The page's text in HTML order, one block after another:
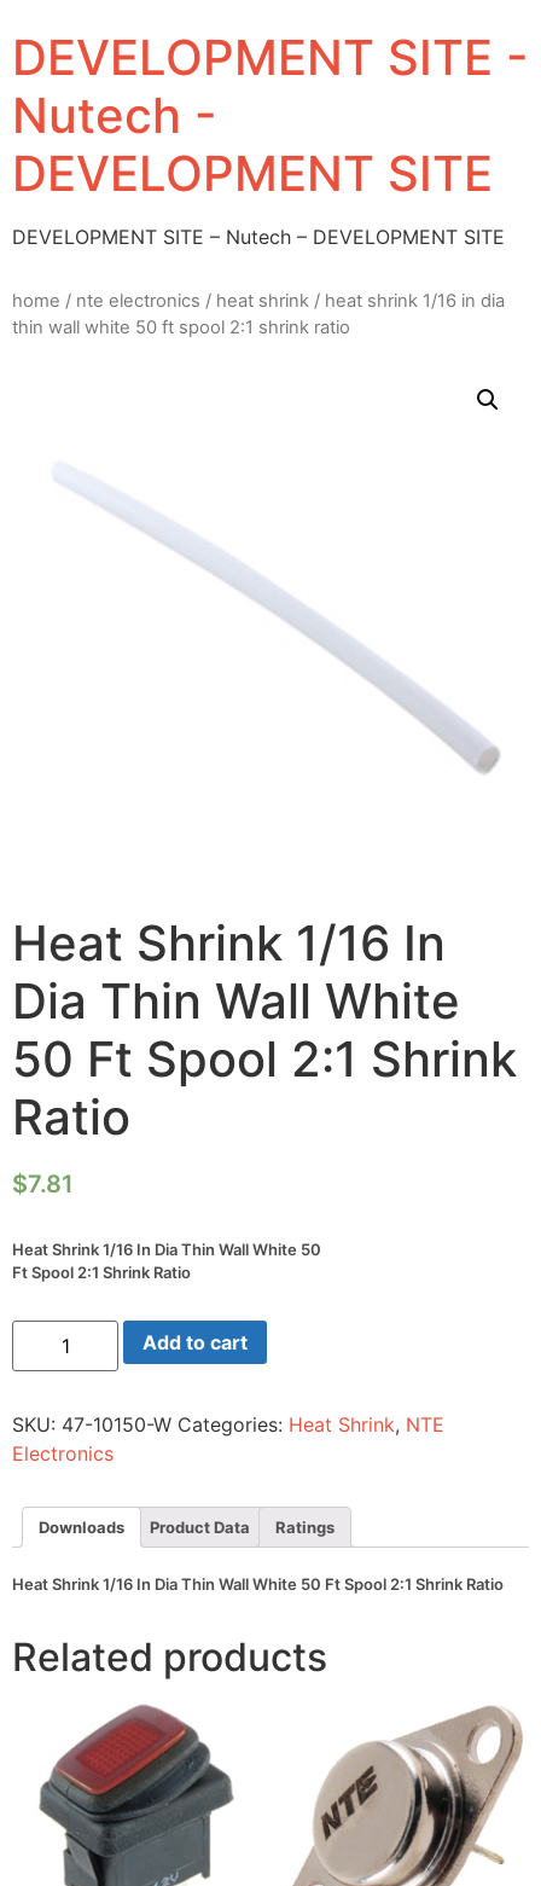
DEVELOPMENT SITE -
Nutech -
DEVELOPMENT SITE
DEVELOPMENT SITE – Nutech – DEVELOPMENT SITE
home / nte electronics / heat shrink / heat shrink 1/16 in dia
thin wall white 50 ft spool 2:1 shrink ratio
Heat Shrink 1/16 In
Dia Thin Wall White
50 Ft Spool 2:1 Shrink
Ratio
$7.81
Heat Shrink 1/16 In Dia Thin Wall White 50
Ft Spool 2:1 Shrink Ratio
Heat
Shrink
1/16
Thin
Wall
White
Ft
Spool
2:1
Ratio
Add to cart
SKU: 47-10150-W Categories: Heat Shrink, NTE
Electronics
Downloads Product Data Ratings
Heat Shrink 1/16 In Dia Thin Wall White 50 Ft Spool 2:1 Shrink Ratio
Related products